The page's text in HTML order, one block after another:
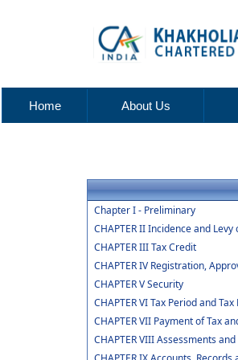
Home About Us
Chapter I - Preliminary
CHAPTER II Incidence and Levy
CHAPTER III Tax Credit
CHAPTER IV Registration,
CHAPTER V Security
CHAPTER VI Tax Period and
CHAPTER VII Payment of Tax
CHAPTER VIII Assessments